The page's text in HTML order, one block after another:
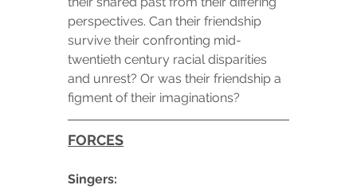
perspectives. Can their friendship
survive their confronting mid-
twentieth century racial disparities
and unrest? Or was their friendship a
figment of their imaginations?
FORCES
Singers: